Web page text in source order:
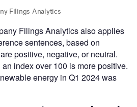
Filings Analytics also applies
sentences, based on
positive, negative, or neutral.
index over 100 is more positive.
energy in Q1 2024 was